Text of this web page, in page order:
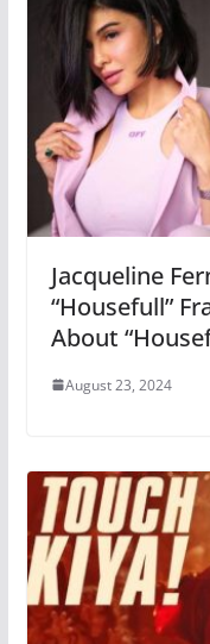
Jacqueline
“Housefull”
About
August 23, 2024